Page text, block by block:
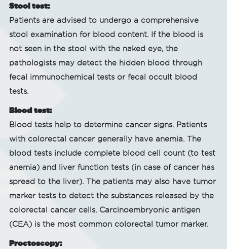
Stool test:
Patients are advised to undergo a comprehensive
stool examination for blood content. If the blood is
not seen in the stool with the naked eye, the
pathologists may detect the hidden blood through
fecal immunochemical tests or fecal occult blood
tests.
Blood test:
Blood tests help to determine cancer signs. Patients
with colorectal cancer generally have anemia. The
blood tests include complete blood cell count (to test
anemia) and liver function tests (in case of cancer has
spread to the liver). The patients may also have tumor
marker tests to detect the substances released by the
colorectal cancer cells. Carcinoembryonic antigen
(CEA) is the most common colorectal tumor marker.
Proctoscopy: